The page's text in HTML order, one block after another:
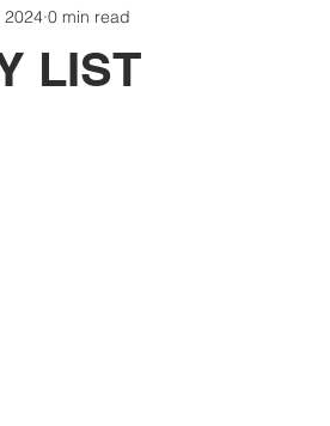
LIST
2024 0 min read